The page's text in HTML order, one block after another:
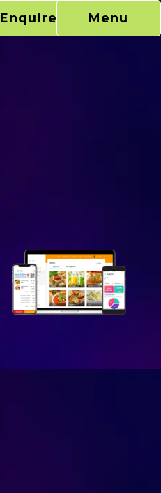
Enquire NowMenu